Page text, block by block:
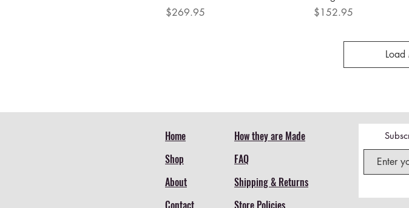
Price
$269.95
Price
$152.95
Home
Shop
About
How they are Made
FAQ
Shipping & Returns